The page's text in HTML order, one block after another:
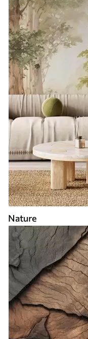
Nature